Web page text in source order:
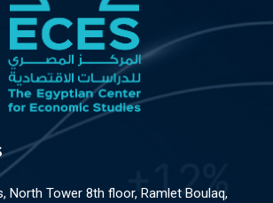
North Tower 8th floor, Ramlet Boulaq,